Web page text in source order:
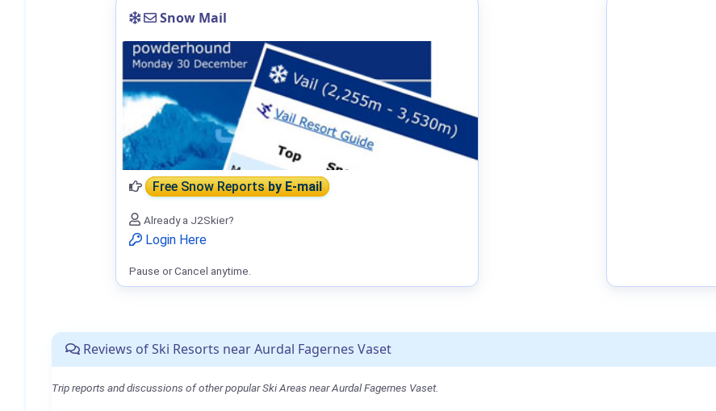
Reviews of Ski Resorts near Aurdal Fagernes Vaset
Trip reports and discussions of other popular Ski Areas near Aurdal Fagernes Vaset.
Snow Mail
Free Snow Reportsby E-mail
Already a J2Skier?
Login Here
Pause or Cancel anytime.